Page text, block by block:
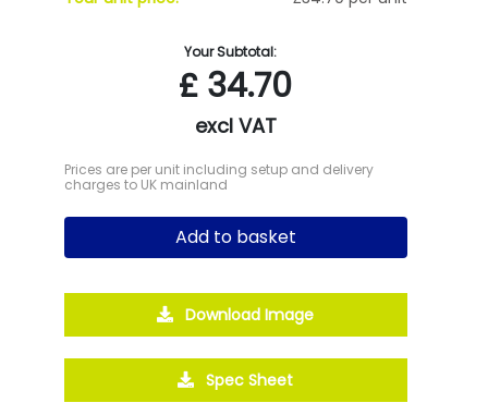
Your Subtotal:
£ 34.70
excl VAT
Prices are per unit including setup and delivery
charges to UK mainland
Add to basket
Download Image
Spec Sheet